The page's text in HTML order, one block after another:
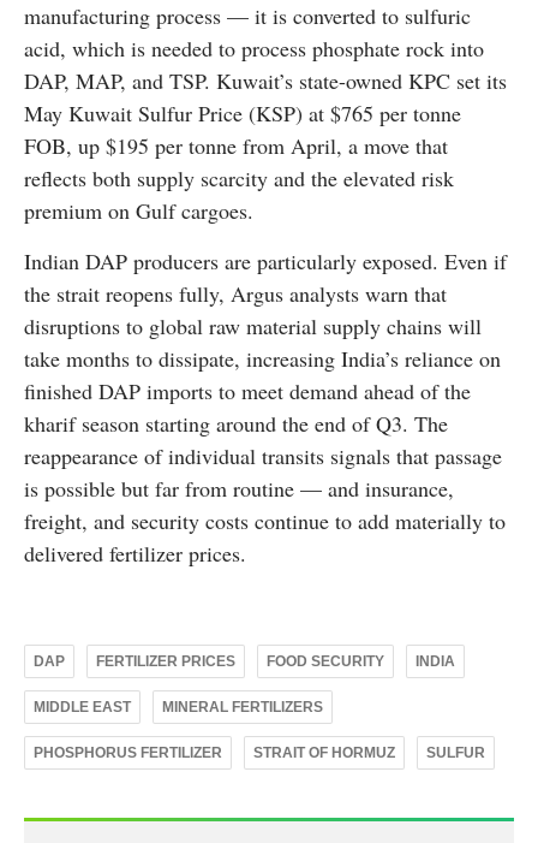
manufacturing process — it is converted to sulfuric
acid, which is needed to process phosphate rock into
DAP, MAP, and TSP. Kuwait’s state-owned KPC set its
May Kuwait Sulfur Price (KSP) at $765 per tonne
FOB, up $195 per tonne from April, a move that
reflects both supply scarcity and the elevated risk
premium on Gulf cargoes.
Indian DAP producers are particularly exposed. Even if
the strait reopens fully, Argus analysts warn that
disruptions to global raw material supply chains will
take months to dissipate, increasing India’s reliance on
finished DAP imports to meet demand ahead of the
kharif season starting around the end of Q3. The
reappearance of individual transits signals that passage
is possible but far from routine — and insurance,
freight, and security costs continue to add materially to
delivered fertilizer prices.
DAP FERTILIZER PRICES FOOD SECURITY INDIA
MIDDLE EAST MINERAL FERTILIZERS
PHOSPHORUS FERTILIZER STRAIT OF HORMUZ SULFUR